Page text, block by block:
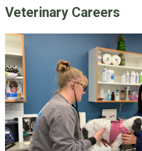
Veterinary Careers